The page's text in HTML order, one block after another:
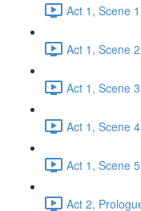
Act 1, Scene
Act 1, Scene
Act 1, Scene
Act 1, Scene
Act 1, Scene
Act 2,